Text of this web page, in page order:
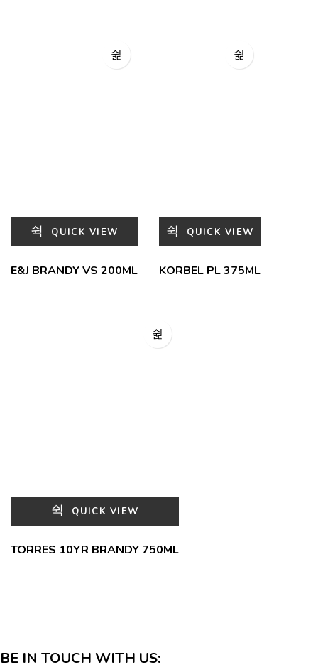
QUICK VIEW
E&J BRANDY VS 200ML
QUICK VIEW
KORBEL PL 375ML
QUICK VIEW
TORRES 10YR BRANDY 750ML
BE IN TOUCH WITH US: